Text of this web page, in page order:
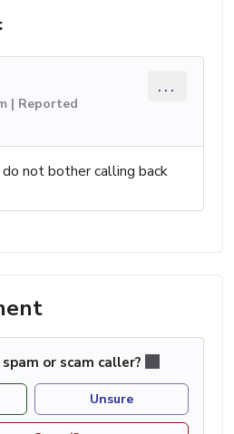
| Reported
...
not bother calling back
or scam caller?
Unsure